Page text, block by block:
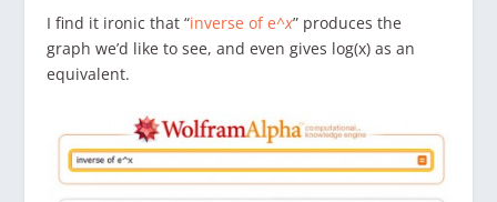
I find it ironic that “inverse of e^x” produces the
graph we’d like to see, and even gives log(x) as an
equivalent.